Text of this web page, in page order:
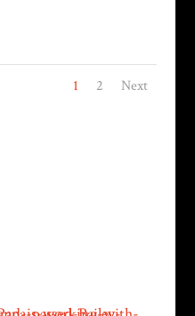
1 2 Next